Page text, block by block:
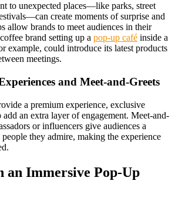
to unexpected places—like parks, street
create moments of surprise and
allow brands to meet audiences in their
brand setting up a pop-up café inside a
example, could introduce its latest products
meetings.
and Meet-and-Greets
a premium experience, exclusive
an extra layer of engagement. Meet-and-
or influencers give audiences a
they admire, making the experience
an Immersive Pop-Up